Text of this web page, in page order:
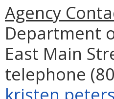
Agency
Department
East Main
telephone